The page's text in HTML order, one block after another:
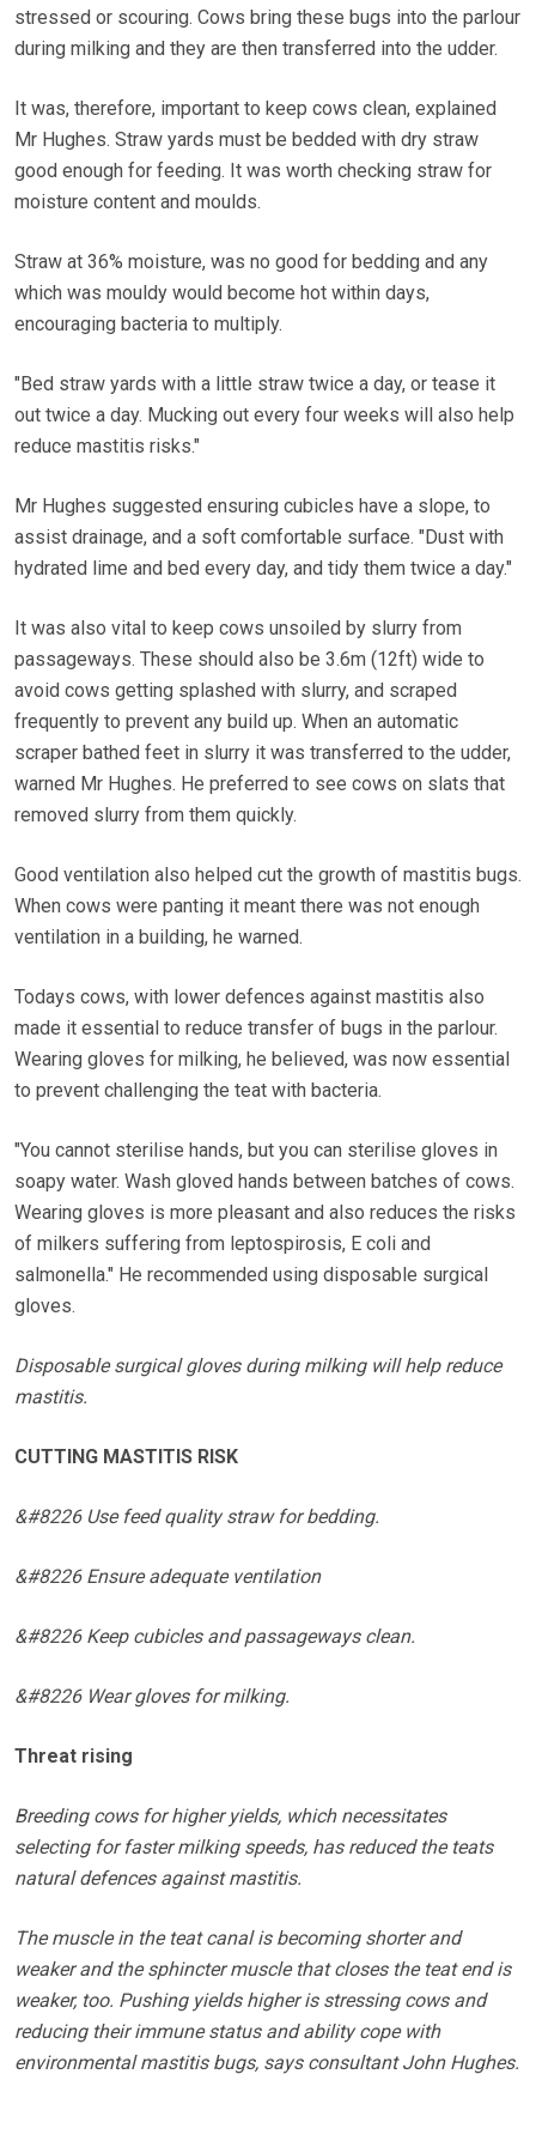
stressed or scouring. Cows bring these bugs into the parlour
during milking and they are then transferred into the udder.
It was, therefore, important to keep cows clean, explained
Mr Hughes. Straw yards must be bedded with dry straw
good enough for feeding. It was worth checking straw for
moisture content and moulds.
Straw at 36% moisture, was no good for bedding and any
which was mouldy would become hot within days,
encouraging bacteria to multiply.
"Bed straw yards with a little straw twice a day, or tease it
out twice a day. Mucking out every four weeks will also help
reduce mastitis risks."
Mr Hughes suggested ensuring cubicles have a slope, to
assist drainage, and a soft comfortable surface. "Dust with
hydrated lime and bed every day, and tidy them twice a day."
It was also vital to keep cows unsoiled by slurry from
passageways. These should also be 3.6m (12ft) wide to
avoid cows getting splashed with slurry, and scraped
frequently to prevent any build up. When an automatic
scraper bathed feet in slurry it was transferred to the udder,
warned Mr Hughes. He preferred to see cows on slats that
removed slurry from them quickly.
Good ventilation also helped cut the growth of mastitis bugs.
When cows were panting it meant there was not enough
ventilation in a building, he warned.
Todays cows, with lower defences against mastitis also
made it essential to reduce transfer of bugs in the parlour.
Wearing gloves for milking, he believed, was now essential
to prevent challenging the teat with bacteria.
"You cannot sterilise hands, but you can sterilise gloves in
soapy water. Wash gloved hands between batches of cows.
Wearing gloves is more pleasant and also reduces the risks
of milkers suffering from leptospirosis, E coli and
salmonella." He recommended using disposable surgical
gloves.
Disposable surgical gloves during milking will help reduce
mastitis.
CUTTING MASTITIS RISK
&#8226 Use feed quality straw for bedding.
&#8226 Ensure adequate ventilation
&#8226 Keep cubicles and passageways clean.
&#8226 Wear gloves for milking.
Threat rising
Breeding cows for higher yields, which necessitates
selecting for faster milking speeds, has reduced the teats
natural defences against mastitis.
The muscle in the teat canal is becoming shorter and
weaker and the sphincter muscle that closes the teat end is
weaker, too. Pushing yields higher is stressing cows and
reducing their immune status and ability cope with
environmental mastitis bugs, says consultant John Hughes.